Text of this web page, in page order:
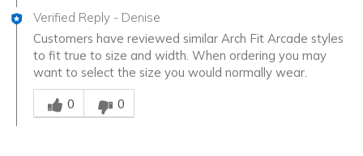
Verified Reply - Denise
Customers have reviewed similar Arch Fit Arcade styles
to fit true to size and width. When ordering you may
want to select the size you would normally wear.
Was this answer helpful to you
0
0